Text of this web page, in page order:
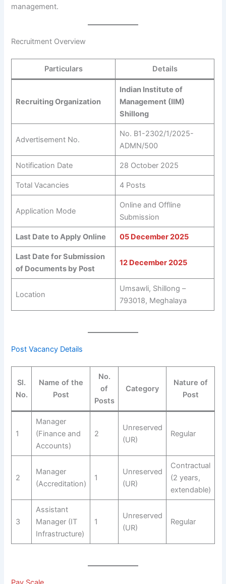
management.
Recruitment Overview
Particulars Details
Recruiting Organization
Indian Institute of
Management (IIM)
Shillong
Advertisement No.
No. B1-2302/1/2025-
ADMN/500
Notification Date 28 October 2025
Total Vacancies 4 Posts
Application Mode
Online and Offline
Submission
Last Date to Apply Online 05 December 2025
Last Date for Submission
of Documents by Post
12 December 2025
Location
Umsawli, Shillong –
793018, Meghalaya
Post Vacancy Details
Sl.
No.
Name of the
Post
No.
of
Posts
Category
Nature of
Post
1
Manager
(Finance and
Accounts)
2
Unreserved
(UR)
Regular
2
Manager
(Accreditation)
1
Unreserved
(UR)
Contractual
(2 years,
extendable)
3
Assistant
Manager (IT
Infrastructure)
1
Unreserved
(UR)
Regular